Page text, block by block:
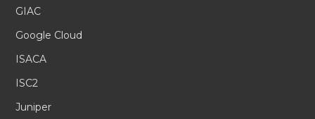
GIAC
Google Cloud
ISACA
ISC2
Juniper